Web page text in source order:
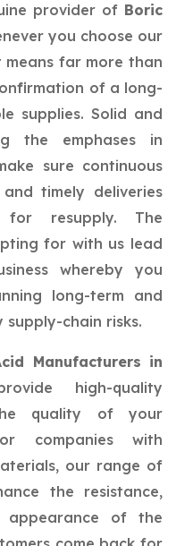
provider of Boric
you choose our
means far more than
of a long-
supplies. Solid and
the emphases in
sure continuous
timely deliveries
for resupply. The
for with us lead
whereby you
long-term and
chain risks.
Manufacturers in
high-quality
quality of your
companies with
our range of
the resistance,
appearance of the